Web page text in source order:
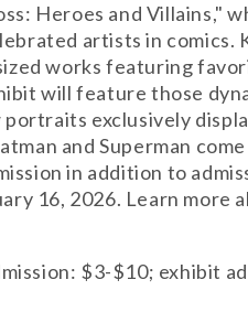
Heroes and Villains,"
artists in comics.
works featuring
will feature those
exclusively
and Superman
in addition to
16, 2026. Learn more
$3-$10; exhibit